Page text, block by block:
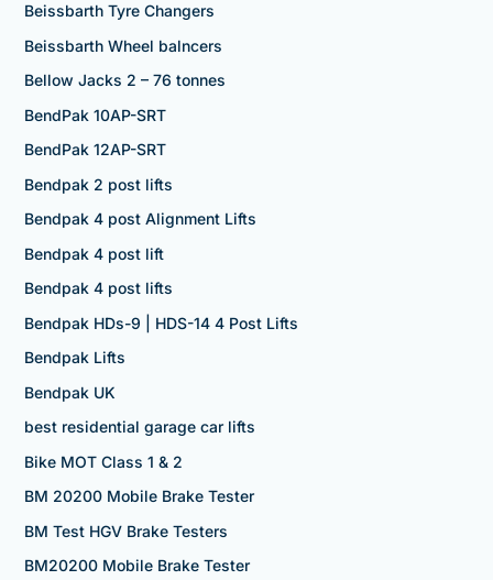
Beissbarth Tyre Changers
Beissbarth Wheel balncers
Bellow Jacks 2 – 76 tonnes
BendPak 10AP-SRT
BendPak 12AP-SRT
Bendpak 2 post lifts
Bendpak 4 post Alignment Lifts
Bendpak 4 post lift
Bendpak 4 post lifts
Bendpak HDs-9 | HDS-14 4 Post Lifts
Bendpak Lifts
Bendpak UK
best residential garage car lifts
Bike MOT Class 1 & 2
BM 20200 Mobile Brake Tester
BM Test HGV Brake Testers
BM20200 Mobile Brake Tester